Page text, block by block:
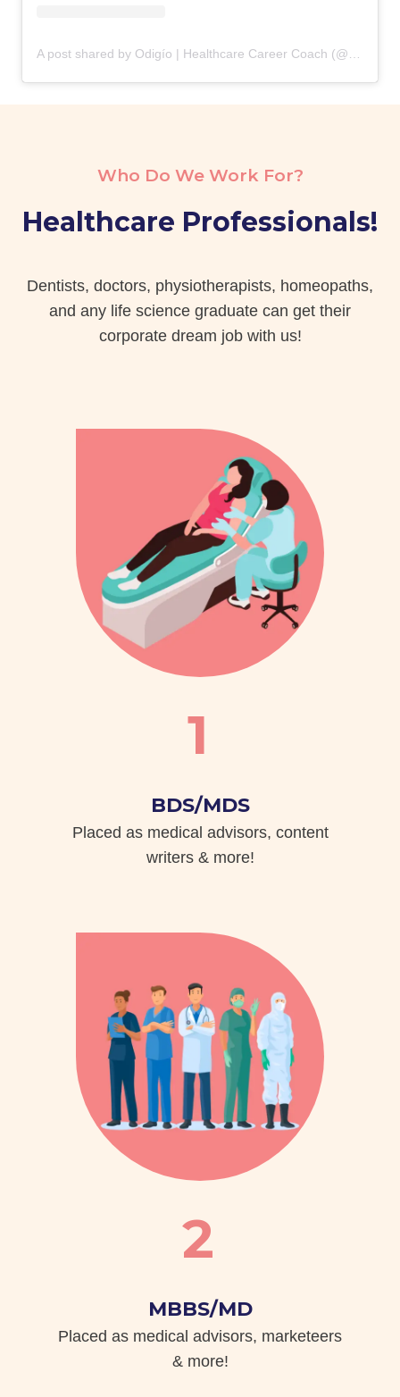
Who Do We Work For?
Healthcare Professionals!
Dentists, doctors, physiotherapists, homeopaths,
and any life science graduate can get their
corporate dream job with us!
1
BDS/MDS
Placed as medical advisors, content
writers & more!
2
MBBS/MD
Placed as medical advisors, marketeers
& more!